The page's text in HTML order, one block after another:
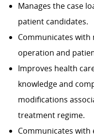
Manages the case
patient candidates.
Communicates
operation and
Improves health
knowledge and
modifications
treatment regime.
Communicates